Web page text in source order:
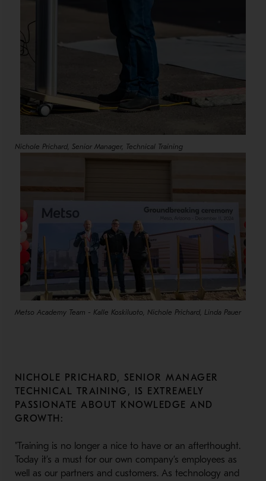
Nichole Prichard, Senior Manager, Technical Training
Metso Academy Team - Kalle Koskiluoto, Nichole Prichard, Linda Pauer
NICHOLE PRICHARD, SENIOR MANAGER
TECHNICAL TRAINING, IS EXTREMELY
PASSIONATE ABOUT KNOWLEDGE AND
GROWTH:
"Training is no longer a nice to have or an afterthought.
Today it’s a must for our own company’s employees as
well as our partners and customers. As technology and